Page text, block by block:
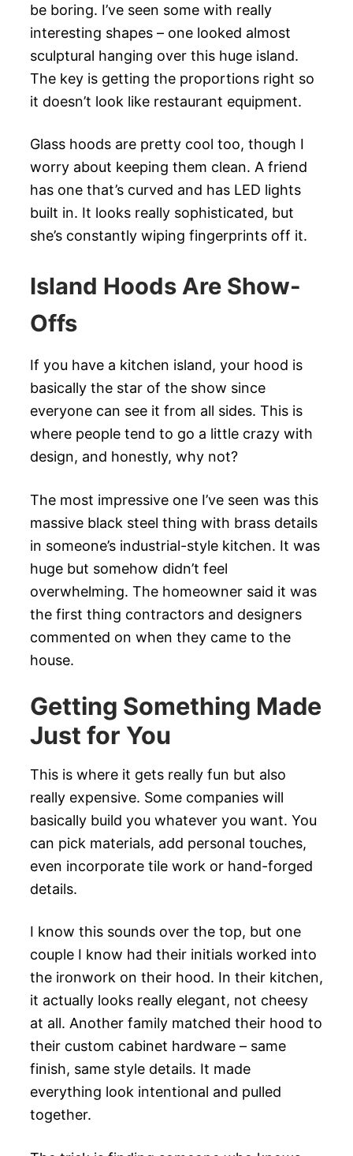
be boring. I’ve seen some with really
interesting shapes – one looked almost
sculptural hanging over this huge island.
The key is getting the proportions right so
it doesn’t look like restaurant equipment.
Glass hoods are pretty cool too, though I
worry about keeping them clean. A friend
has one that’s curved and has LED lights
built in. It looks really sophisticated, but
she’s constantly wiping fingerprints off it.
Island Hoods Are Show-
Offs
If you have a kitchen island, your hood is
basically the star of the show since
everyone can see it from all sides. This is
where people tend to go a little crazy with
design, and honestly, why not?
The most impressive one I’ve seen was this
massive black steel thing with brass details
in someone’s industrial-style kitchen. It was
huge but somehow didn’t feel
overwhelming. The homeowner said it was
the first thing contractors and designers
commented on when they came to the
house.
Getting Something Made
Just for You
This is where it gets really fun but also
really expensive. Some companies will
basically build you whatever you want. You
can pick materials, add personal touches,
even incorporate tile work or hand-forged
details.
I know this sounds over the top, but one
couple I know had their initials worked into
the ironwork on their hood. In their kitchen,
it actually looks really elegant, not cheesy
at all. Another family matched their hood to
their custom cabinet hardware – same
finish, same style details. It made
everything look intentional and pulled
together.